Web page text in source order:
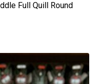
Full Quill Round